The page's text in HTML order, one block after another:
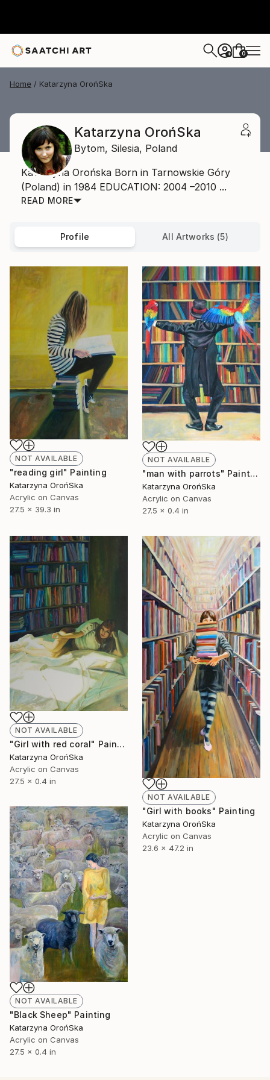
+ 0
Home Katarzyna OrońSka
Katarzyna OrońSka
Bytom, Silesia, Poland
Katarzyna Orońska Born in Tarnowskie Góry
(Poland) in 1984 EDUCATION: 2004 –2010 ...
READ MORE
Profile All Artworks (5)
NOT AVAILABLE
"reading girl" Painting
Katarzyna OrońSka
Acrylic on Canvas
27.5 x 39.3 in
NOT AVAILABLE
"man with parrots" Painting
Katarzyna OrońSka
Acrylic on Canvas
27.5 x 0.4 in
NOT AVAILABLE
"Girl with red coral" Painting
Katarzyna OrońSka
Acrylic on Canvas
27.5 x 0.4 in
NOT AVAILABLE
"Girl with books" Painting
Katarzyna OrońSka
Acrylic on Canvas
23.6 x 47.2 in
NOT AVAILABLE
"Black Sheep" Painting
Katarzyna OrońSka
Acrylic on Canvas
27.5 x 0.4 in